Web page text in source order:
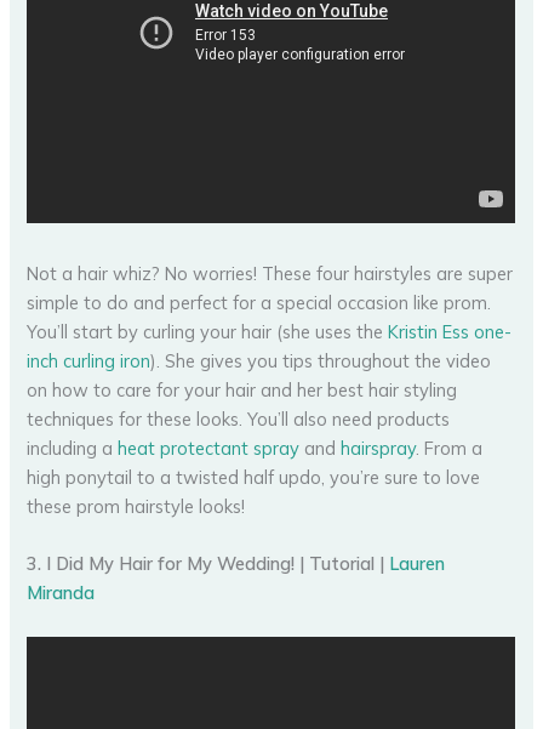
Not a hair whiz? No worries! These four hairstyles are super
simple to do and perfect for a special occasion like prom.
You’ll start by curling your hair (she uses theKristin Ess one-
inch curling iron). She gives you tips throughout the video
on how to care for your hair and her best hair styling
techniques for these looks. You’ll also need products
including aheat protectant spray andhairspray. From a
high ponytail to a twisted half updo, you’re sure to love
these prom hairstyle looks!
3. I Did My Hair for My Wedding! | Tutorial | Lauren
Miranda